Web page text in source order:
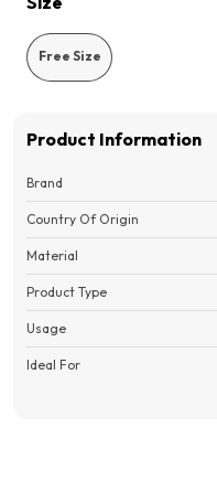
Free Size
Product Information
Brand
Country Of Origin
Material
Product Type
Usage
Ideal For